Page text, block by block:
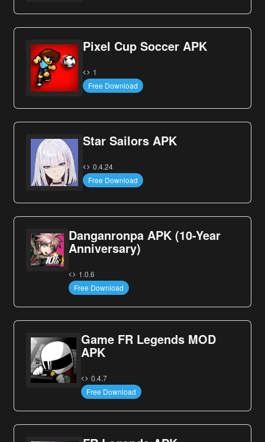
Pixel Cup Soccer APK
1
Free Download
Star Sailors APK
0.4.24
Free Download
Danganronpa APK (10-Year
Anniversary)
1.0.6
Free Download
Game FR Legends MOD
APK
0.4.7
Free Download